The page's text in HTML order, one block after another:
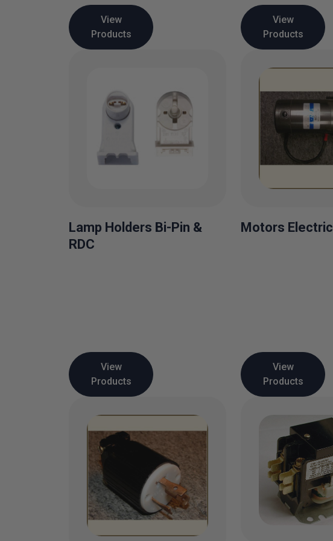
View
Products
View
Products
Lamp Holders Bi-Pin &
RDC
View
Products
Motors Electric
View
Products